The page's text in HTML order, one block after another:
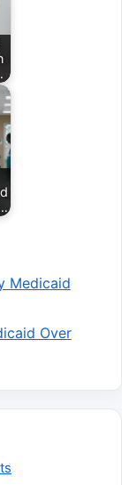
Medicaid
Over